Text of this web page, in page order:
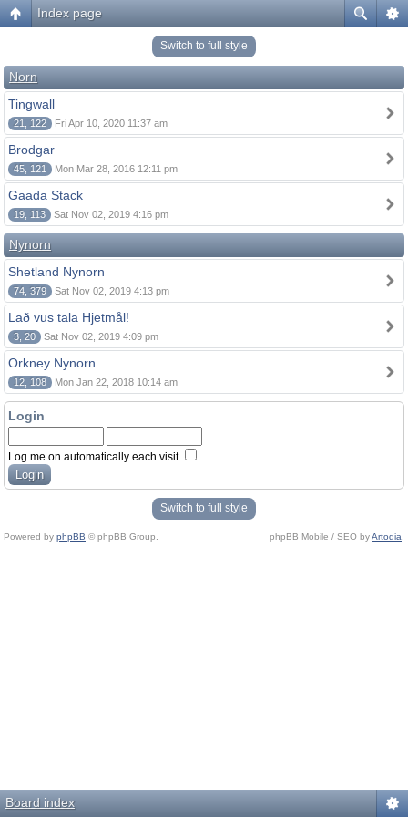
Index page
Switch to full style
Norn
Tingwall
21, 122 Fri Apr 10, 2020 11:37 am
Brodgar
45, 121 Mon Mar 28, 2016 12:11 pm
Gaada Stack
19, 113 Sat Nov 02, 2019 4:16 pm
Nynorn
Shetland Nynorn
74, 379 Sat Nov 02, 2019 4:13 pm
Lað vus tala Hjetmål!
3, 20 Sat Nov 02, 2019 4:09 pm
Orkney Nynorn
12, 108 Mon Jan 22, 2018 10:14 am
Login
Log me on automatically each visit
Switch to full style
Powered by phpBB © phpBB Group. phpBB Mobile / SEO byArtodia
Board index